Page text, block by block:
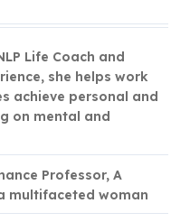
Life Coach and
she helps work
achieve personal and
on mental and
Professor, A
multifaceted woman